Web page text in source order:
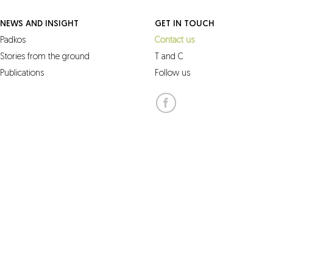
NEWS AND INSIGHT
Padkos
Stories from the ground
Publications
GET IN TOUCH
Contact us
T and C
Follow us